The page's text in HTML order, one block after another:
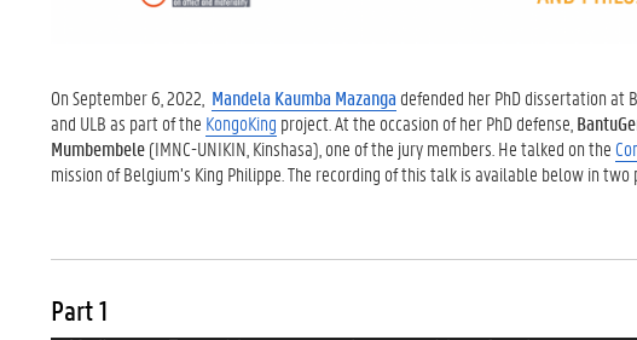
On September 6, 2022, Mandela Kaumba Mazanga defended her PhD dissertation at
and ULB as part of the KongoKing project. At the occasion of her PhD defense,
Mumbembele(IMNC-UNIKIN, Kinshasa), one of the jury members. He talked on the
mission ofBelgium’s King Philippe. The recording of this talk is available below in two
Part 1